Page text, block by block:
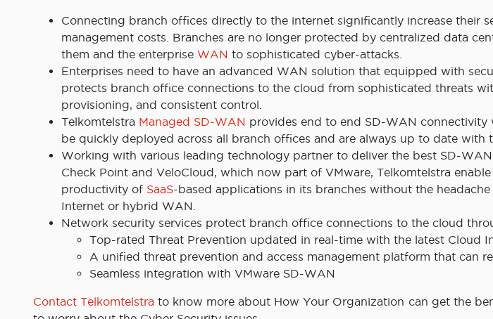
Connecting branch offices directly to the internet significantly increase their
management costs. Branches are no longer protected by centralized data
them and the enterprise WAN to sophisticated cyber-attacks.
Enterprises need to have an advanced WAN solution that equipped with
protects branch office connections to the cloud from sophisticated threats
provisioning, and consistent control.
Telkomtelstra Managed SD-WAN provides end to end SD-WAN connectivity
be quickly deployed across all branch offices and are always up to date with
Working with various leading technology partner to deliver the best SD-
Check Point and VeloCloud, which now part of VMware, Telkomtelstra
productivity of SaaS-based applications in its branches without the
Internet or hybrid WAN.
Network security services protect branch office connections to the cloud
Top-rated Threat Prevention updated in real-time with the latest Cloud
A unified threat prevention and access management platform that can
Seamless integration with VMware SD-WAN
Contact Telkomtelstra to know more about How Your Organization can get the